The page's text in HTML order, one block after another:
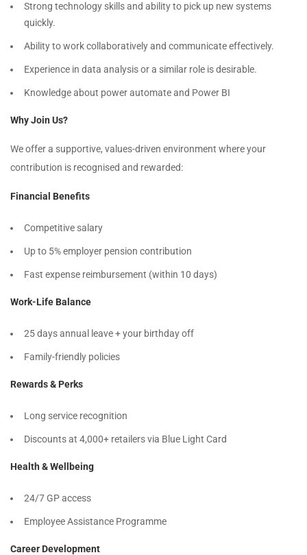
Strong technology skills and ability to pick up new systems
quickly.
Ability to work collaboratively and communicate effectively.
Experience in data analysis or a similar role is desirable.
Knowledge about power automate and Power BI
Why Join Us?
We offer a supportive, values-driven environment where your
contribution is recognised and rewarded:
Financial Benefits
Competitive salary
Up to 5% employer pension contribution
Fast expense reimbursement (within 10 days)
Work-Life Balance
25 days annual leave + your birthday off
Family-friendly policies
Rewards & Perks
Long service recognition
Discounts at 4,000+ retailers via Blue Light Card
Health & Wellbeing
24/7 GP access
Employee Assistance Programme
Career Development